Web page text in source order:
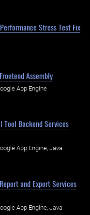
Stress Test Fix
Assembly
App Engine
Tool Backend Services
App Engine, Java
and Export Services
App Engine, Java